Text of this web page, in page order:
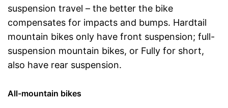
suspension travel – the better the bike
compensates for impacts and bumps. Hardtail
mountain bikes only have front suspension; full-
suspension mountain bikes, or Fully for short,
also have rear suspension.
All-mountain bikes